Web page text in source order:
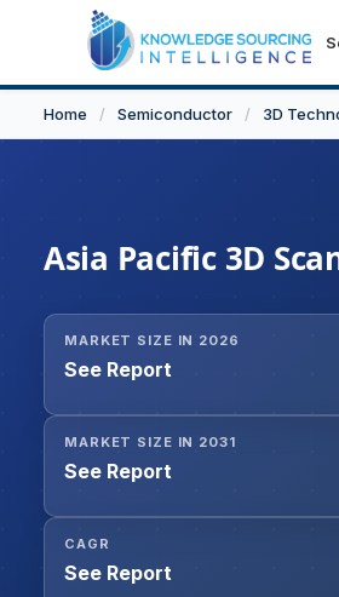
Home / Semiconductor / 3D
Asia Pacific 3D
MARKET SIZE IN 2026
See Report
MARKET SIZE IN 2031
See Report
CAGR
See Report